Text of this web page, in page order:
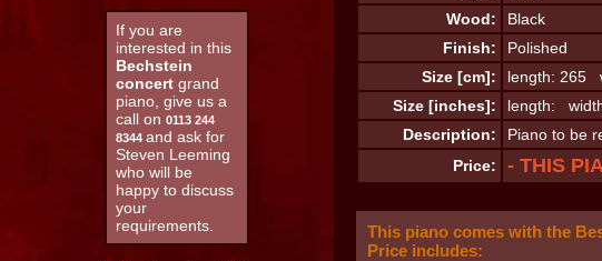
If you are
interested in this
Bechstein
concertgrand
piano, give us a
call on 0113 244
8344 and ask for
Steven Leeming
who will be
happy to discuss
your
requirements.
Wood:
Black
Finish:
Polished
Size [cm]:
length: 265
Size [inches]:
length:
Description:
Piano to be
Price:
- THIS
This piano comes with the
Price includes: